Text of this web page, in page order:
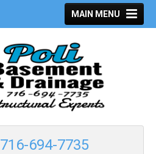
MAIN MENU
716-694-7735